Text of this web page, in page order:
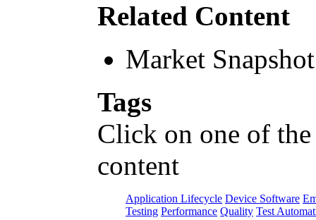
Related Content
Market Snapshot
Tags
Click on one of
content
Application Lifecycle Device Software
Testing Performance Quality Test